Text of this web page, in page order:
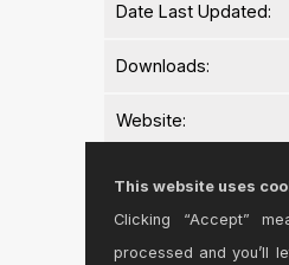
Date Last Updated:
Downloads:
Website:
Average Rating
This website uses
Clicking “Accept”
processed and you’ll